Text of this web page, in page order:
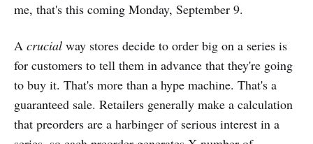
me, that's this coming Monday, September 9.
A crucial way stores decide to order big on a series is
for customers to tell them in advance that they're going
to buy it. That's more than a hype machine. That's a
guaranteed sale. Retailers generally make a calculation
that preorders are a harbinger of serious interest in a